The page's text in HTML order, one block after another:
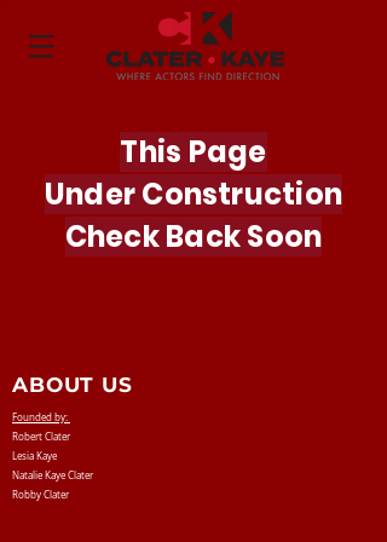
This Page
UnderConstruction
Check Back Soon
ABOUT US
Founded by:
Robert Clater
Lesia Kaye
Natalie Kaye Clater
Robby Clater